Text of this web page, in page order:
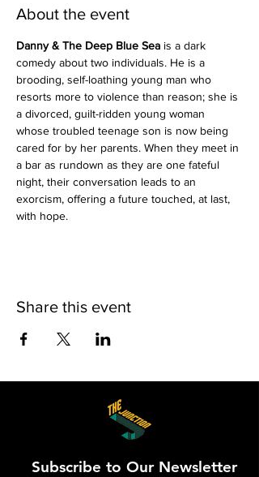
About the event
Danny & The Deep Blue Sea is a dark
comedy about two individuals. He is a
brooding, self-loathing young man who
resorts more to violence than reason; she is
a divorced, guilt-ridden young woman
whose troubled teenage son is now being
cared for by her parents. When they meet in
a bar as rundown as they are one fateful
night, their conversation leads to an
exorcism, offering a future touched, at last,
with hope.
Share this event
Subscribe to Our Newsletter